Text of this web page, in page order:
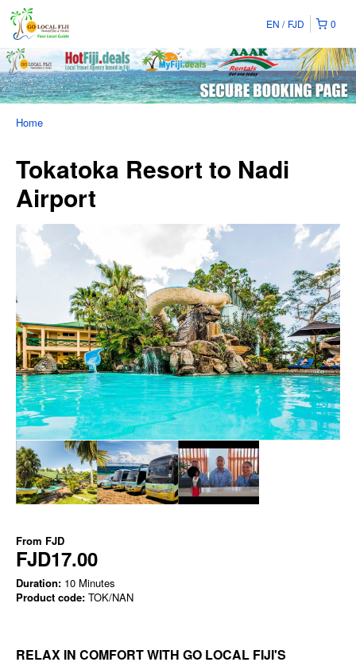
0
EN FJD
Home
Tokatoka Resort to Nadi
Airport
From FJD
FJD17.00
Duration: 10 Minutes
Product code: TOK/NAN
RELAX IN COMFORT WITH GO LOCAL FIJI'S